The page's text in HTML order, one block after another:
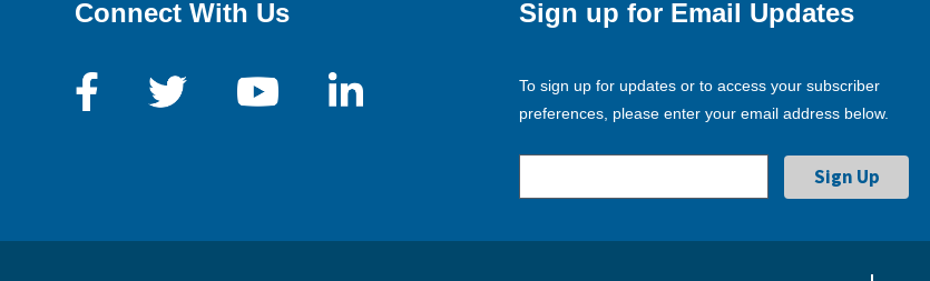
Connect With Us Sign up for Email Updates
To sign up for updates or to access your subscriber
preferences, please enter your email address below.